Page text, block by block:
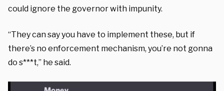
could ignore the governor with impunity.
“They can say you have to implement these, but if
there’s no enforcement mechanism, you’re not gonna
do s***t,” he said.